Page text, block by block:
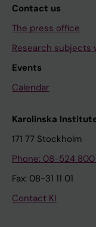
Contact us
The press office
Research subjects
Events
Calendar
Karolinska
171 77 Stockholm
Phone: 08-524
Fax: 08-31 11 01
Contact KI